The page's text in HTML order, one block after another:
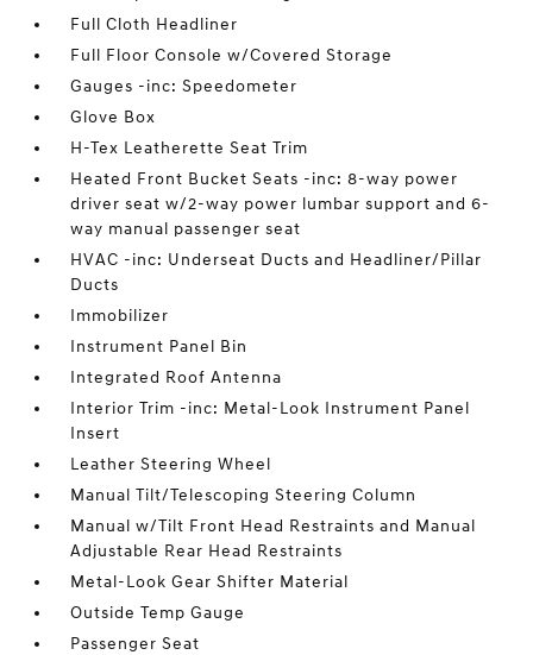
Full Cloth Headliner
Full Floor Console w/Covered Storage
Gauges -inc: Speedometer
Glove Box
H-Tex Leatherette Seat Trim
Heated Front Bucket Seats -inc: 8-way power
driver seat w/2-way power lumbar support and 6-
way manual passenger seat
HVAC -inc: Underseat Ducts and Headliner/Pillar
Ducts
Immobilizer
Instrument Panel Bin
Integrated Roof Antenna
Interior Trim -inc: Metal-Look Instrument Panel
Insert
Leather Steering Wheel
Manual Tilt/Telescoping Steering Column
Manual w/Tilt Front Head Restraints and Manual
Adjustable Rear Head Restraints
Metal-Look Gear Shifter Material
Outside Temp Gauge
Passenger Seat